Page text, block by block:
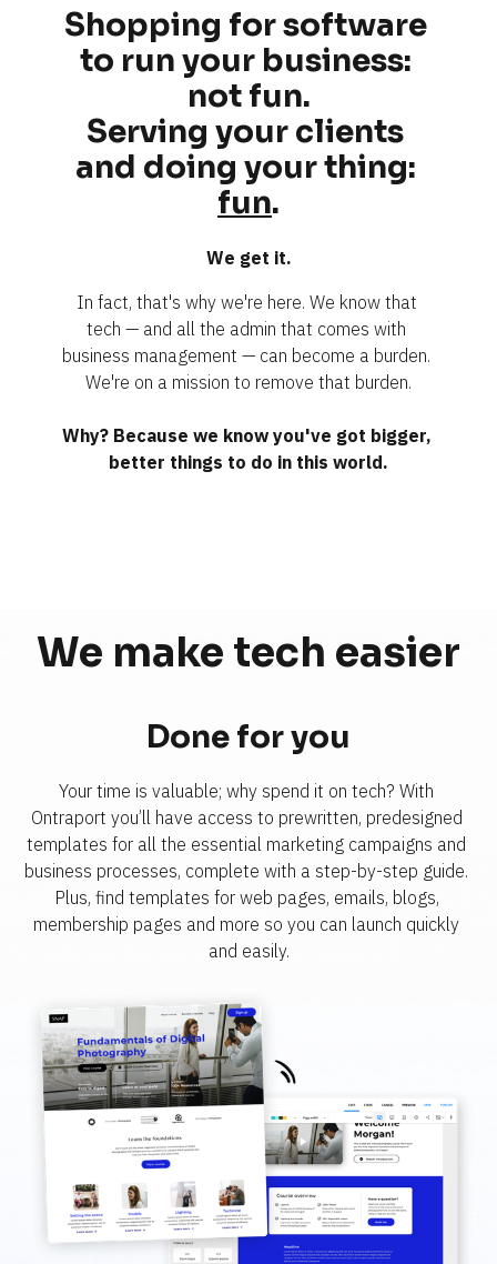
Shopping for software
not fun.
Serving your clients
fun.
We get it.
In fact, that's why we're here. We know that
tech — and all the admin that comes with
business management — can become a burden.
We're on a mission to remove that burden.
Why? Because we know you've got bigger,
better things to do in this world.
We make tech easier
Done for you
Your time is valuable; why spend it on tech? With
Ontraport you’ll have access to prewritten, predesigned
templates for all the essential marketing campaigns and
business processes, complete with a step-by-step guide.
Plus, find templates for web pages, emails, blogs,
membership pages and more so you can launch quickly
and easily.